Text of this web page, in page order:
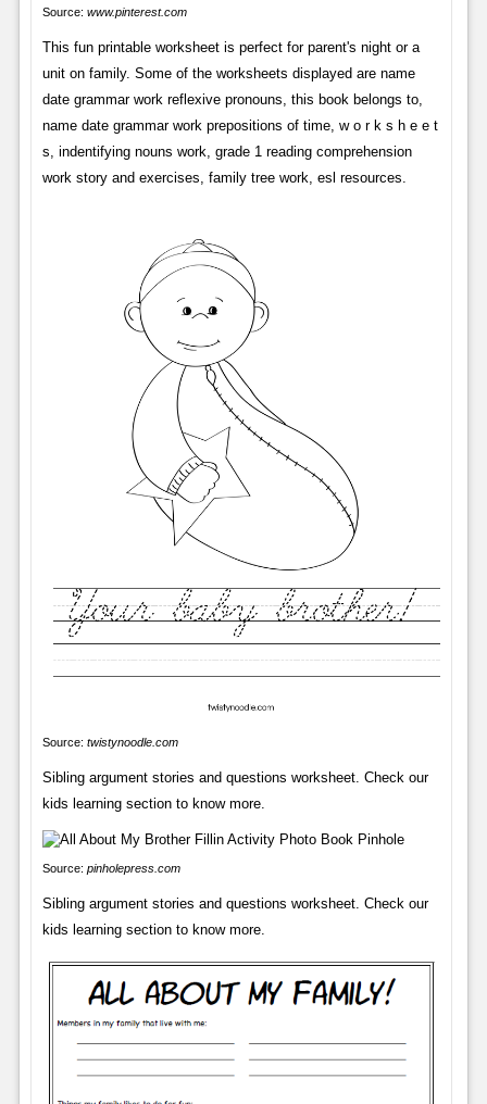
Source: www.pinterest.com
This fun printable worksheet is perfect for parent's night or a
unit on family. Some of the worksheets displayed are name
date grammar work reflexive pronouns, this book belongs to,
name date grammar work prepositions of time, w o r k s h e e t
s, indentifying nouns work, grade 1 reading comprehension
work story and exercises, family tree work, esl resources.
Source: twistynoodle.com
Sibling argument stories and questions worksheet. Check our
kids learning section to know more.
Source: pinholepress.com
Sibling argument stories and questions worksheet. Check our
kids learning section to know more.